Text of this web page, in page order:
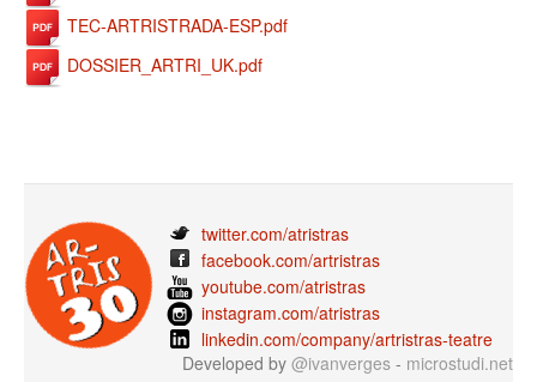
TEC-ARTRISTRADA-ESP.pdf
DOSSIER_ARTRI_UK.pdf
twitter.com/atristras
facebook.com/artristras
youtube.com/atristras
instagram.com/atristras
linkedin.com/company/artristras-teatre
Developed by @ivanverges - microstudi.net